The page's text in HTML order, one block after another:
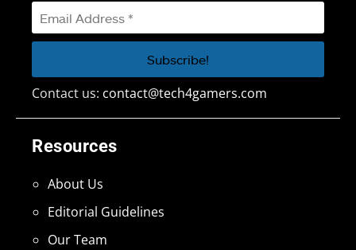
Resources
About Us
Editorial Guidelines
Our Team
Contact us: contact@tech4gamers.com